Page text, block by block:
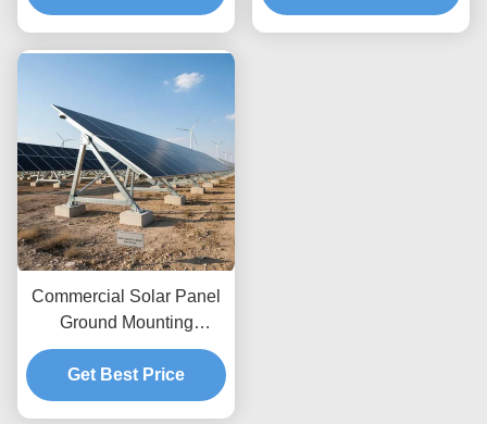
Height Adjustments and
Wind Load Up To 80m
Commercial Solar Panel
Ground Mounting
Systems Wind Load Up
To 80m s Designed For
Maximum Wind
Get Best Price